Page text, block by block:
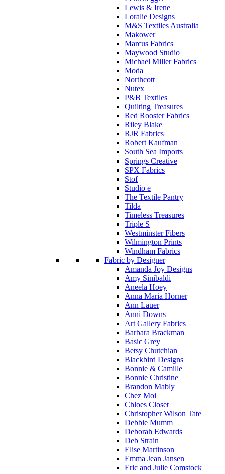
Lewis & Irene
Loralie Designs
M&S Textiles Australia
Makower
Marcus Fabrics
Maywood Studio
Michael Miller Fabrics
Moda
Northcott
Nutex
P&B Textiles
Quilting Treasures
Red Rooster Fabrics
Riley Blake
RJR Fabrics
Robert Kaufman
South Sea Imports
Springs Creative
SPX Fabrics
Stof
Studio e
The Textile Pantry
Tilda
Timeless Treasures
Triple S
Westminster Fibers
Wilmington Prints
Windham Fabrics
Fabric by Designer
Amanda Joy Designs
Amy Sinibaldi
Aneela Hoey
Anna Maria Horner
Ann Lauer
Anni Downs
Art Gallery Fabrics
Barbara Brackman
Basic Grey
Betsy Chutchian
Blackbird Designs
Bonnie & Camille
Bonnie Christine
Brandon Mably
Chez Moi
Chloes Closet
Christopher Wilson Tate
Debbie Mumm
Deborah Edwards
Deb Strain
Elise Martinson
Emma Jean Jansen
Eric and Julie Comstock